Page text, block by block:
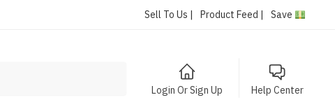
Sell To Us | Product Feed | Save
Login Or Sign Up Help Center